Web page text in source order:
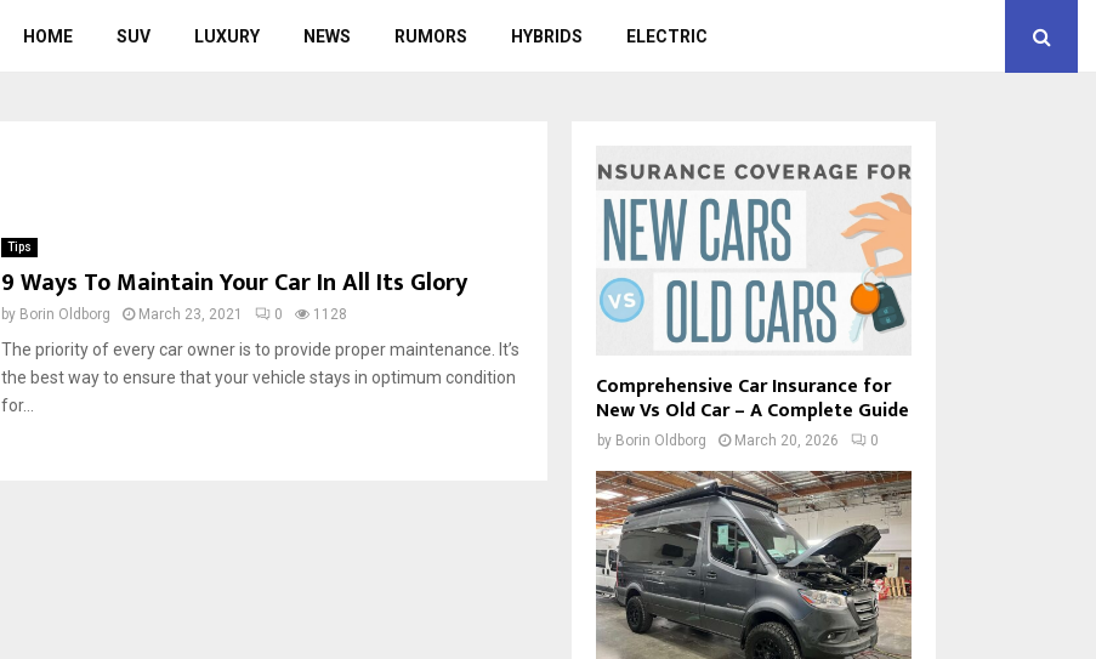
HOME SUV LUXURY NEWS RUMORS HYBRIDS ELECTRIC
Tips
9 Ways To Maintain Your Car In All Its Glory
by Borin Oldborg March 23, 2021 0 1128
The priority of every car owner is to provide proper maintenance. It’s
the best way to ensure that your vehicle stays in optimum condition
for...
Comprehensive Car Insurance for
New Vs Old Car – A Complete Guide
by Borin Oldborg March 20, 2026 0